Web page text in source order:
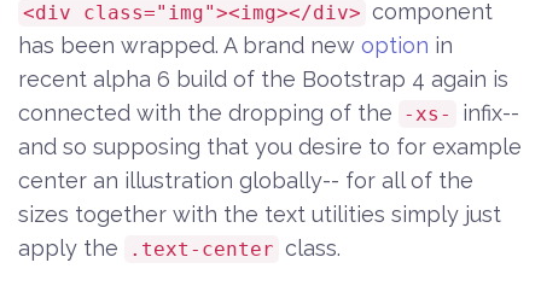
<div class="img"><img></div> component
has been wrapped. A brand new option in
recent alpha 6 build of the Bootstrap 4 again is
connected with the dropping of the
-xs-
infix--
and so supposing that you desire to for example
center an illustration globally-- for all of the
sizes together with the text utilities simply just
apply the
.text-center class.